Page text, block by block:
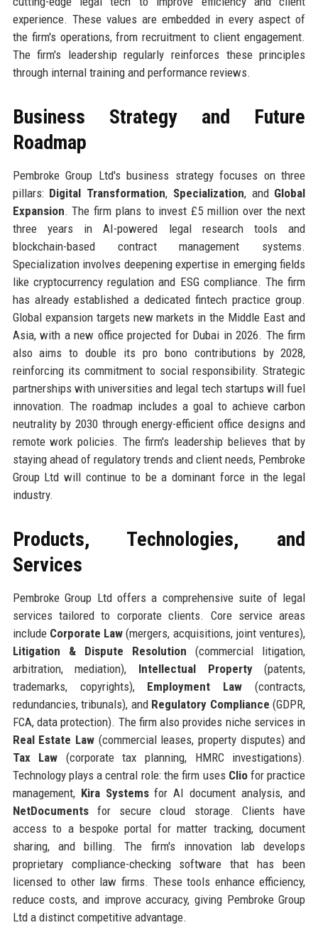
experience. These values are embedded in every aspect of
the firm's operations, from recruitment to client engagement.
The firm's leadership regularly reinforces these principles
through internal training and performance reviews.
Business Strategy and Future
Roadmap
Pembroke Group Ltd's business strategy focuses on three
pillars: Digital Transformation, Specialization, and Global
Expansion. The firm plans to invest £5 million over the next
three years in AI-powered legal research tools and
blockchain-based contract management systems.
Specialization involves deepening expertise in emerging fields
like cryptocurrency regulation and ESG compliance. The firm
has already established a dedicated fintech practice group.
Global expansion targets new markets in the Middle East and
Asia, with a new office projected for Dubai in 2026. The firm
also aims to double its pro bono contributions by 2028,
reinforcing its commitment to social responsibility. Strategic
partnerships with universities and legal tech startups will fuel
innovation. The roadmap includes a goal to achieve carbon
neutrality by 2030 through energy-efficient office designs and
remote work policies. The firm's leadership believes that by
staying ahead of regulatory trends and client needs, Pembroke
Group Ltd will continue to be a dominant force in the legal
industry.
Products, Technologies, and
Services
Pembroke Group Ltd offers a comprehensive suite of legal
services tailored to corporate clients. Core service areas
include Corporate Law (mergers, acquisitions, joint ventures),
Litigation & Dispute Resolution (commercial litigation,
arbitration, mediation), Intellectual Property(patents,
trademarks, copyrights), Employment Law (contracts,
redundancies, tribunals), and Regulatory Compliance (GDPR,
FCA, data protection). The firm also provides niche services in
Real Estate Law(commercial leases, property disputes) and
Tax Law (corporate tax planning, HMRC investigations).
Technology plays a central role: the firm uses Cliofor practice
management, Kira Systemsfor AI document analysis, and
NetDocumentsfor secure cloud storage. Clients have
access to a bespoke portal for matter tracking, document
sharing, and billing. The firm's innovation lab develops
proprietary compliance-checking software that has been
licensed to other law firms. These tools enhance efficiency,
reduce costs, and improve accuracy, giving Pembroke Group
Ltd a distinct competitive advantage.